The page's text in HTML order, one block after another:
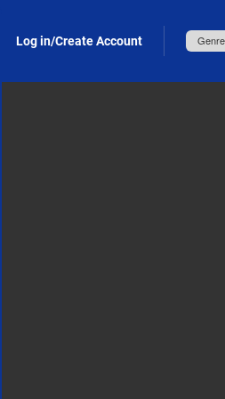
Log in/Create Account